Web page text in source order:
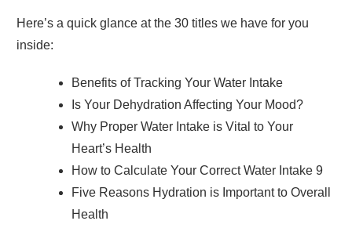
Here’s a quick glance at the 30 titles we have for you
inside:
Benefits of Tracking Your Water Intake
Is Your Dehydration Affecting Your Mood?
Why Proper Water Intake is Vital to Your
Heart’s Health
How to Calculate Your Correct Water Intake 9
Five Reasons Hydration is Important to Overall
Health